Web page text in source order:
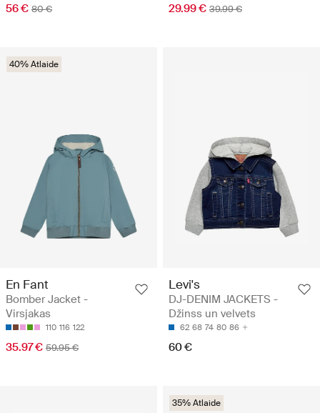
56 € 80 € 29.99 € 39.99 €
40% Atlaide
En Fant
Bomber Jacket -
Virsjakas
110 116 122
35.97 € 59.95 €
Levi's
DJ-DENIM JACKETS -
Džinss un velvets
62 68 74 80 86
60 €
35% Atlaide